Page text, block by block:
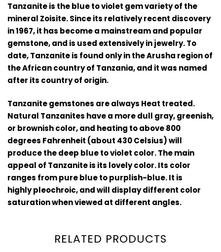
Tanzanite is the blue to violet gem variety of the
mineral Zoisite. Since its relatively recent discovery
in 1967, it has become a mainstream and popular
gemstone, and is used extensively in jewelry. To
date, Tanzanite is found only in the Arusha region of
the African country of Tanzania, and it was named
after its country of origin.
Tanzanite gemstones are always Heat treated.
Natural Tanzanites have a more dull gray, greenish,
or brownish color, and heating to above 800
degrees Fahrenheit (about 430 Celsius) will
produce the deep blue to violet color.The main
appeal of Tanzanite is its lovely color. Its color
ranges from pure blue to purplish-blue. It is
highlypleochroic, and will display different color
saturation when viewed at different angles.
RELATED PRODUCTS